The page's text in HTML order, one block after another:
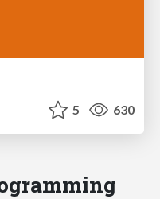
5 630